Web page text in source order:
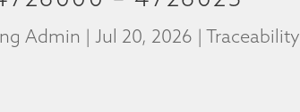
Admin | Jul 20, 2026 |Traceability